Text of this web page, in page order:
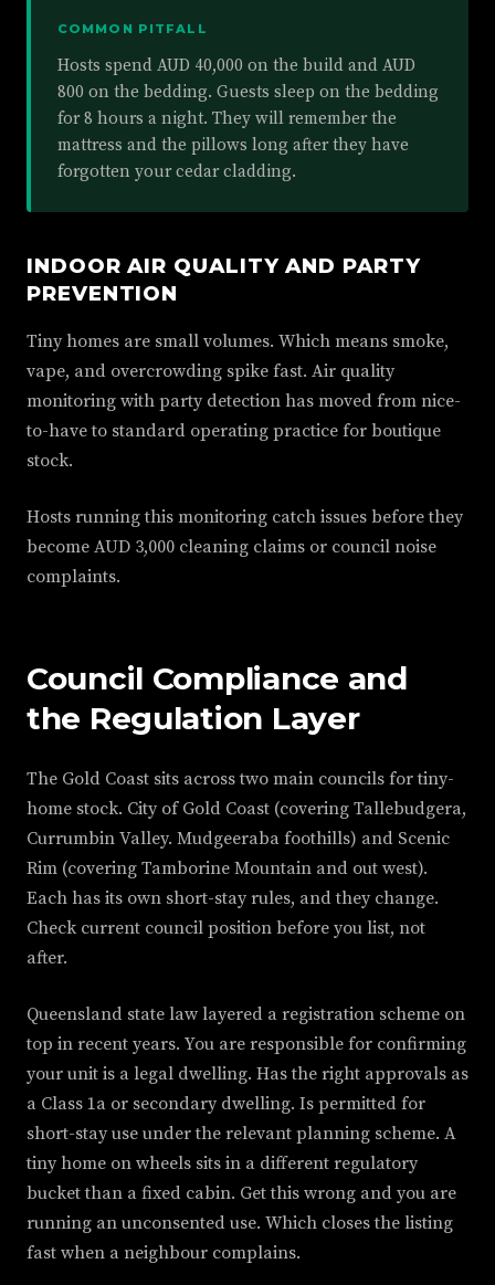
COMMON PITFALL
Hosts spend AUD 40,000 on the build and AUD
800 on the bedding. Guests sleep on the bedding
for 8 hours a night. They will remember the
mattress and the pillows long after they have
forgotten your cedar cladding.
INDOOR AIR QUALITY AND PARTY
PREVENTION
Tiny homes are small volumes. Which means smoke,
vape, and overcrowding spike fast. Air quality
monitoring with party detection has moved from nice-
to-have to standard operating practice for boutique
stock.
Hosts running this monitoring catch issues before they
become AUD 3,000 cleaning claims or council noise
complaints.
Council Compliance and
the Regulation Layer
The Gold Coast sits across two main councils for tiny-
home stock. City of Gold Coast (covering Tallebudgera,
Currumbin Valley. Mudgeeraba foothills) and Scenic
Rim (covering Tamborine Mountain and out west).
Each has its own short-stay rules, and they change.
Check current council position before you list, not
after.
Queensland state law layered a registration scheme on
top in recent years. You are responsible for confirming
your unit is a legal dwelling. Has the right approvals as
a Class 1a or secondary dwelling. Is permitted for
short-stay use under the relevant planning scheme. A
tiny home on wheels sits in a different regulatory
bucket than a fixed cabin. Get this wrong and you are
running an unconsented use. Which closes the listing
fast when a neighbour complains.